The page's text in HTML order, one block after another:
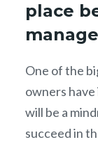
place
One of the
owners
will be a
succeed in